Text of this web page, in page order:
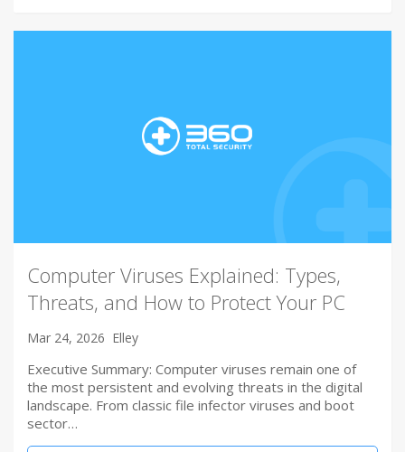
Computer Viruses Explained: Types,
Threats, and How to Protect Your PC
Mar 24, 2026 Elley
Executive Summary: Computer viruses remain one of
the most persistent and evolving threats in the digital
landscape. From classic file infector viruses and boot
sector…